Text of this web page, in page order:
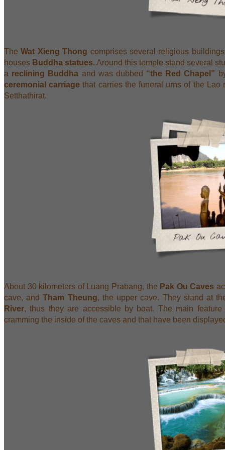
TheWat Xieng Thong comprises several religious
houses Buddha statues. Around this temple stand several
a reclining Buddha and was dubbed “the Red Chapel”
ceremonial carriage that carries the funeral urns of the
Setthathirat.
About 30 kilometers of Luang Prabang, the Pak Ou Caves
cave, andTham Theung, the upper cave. They stand at
River, thus they are accessible by boat. The main
cramming the inside of the caves and that have been